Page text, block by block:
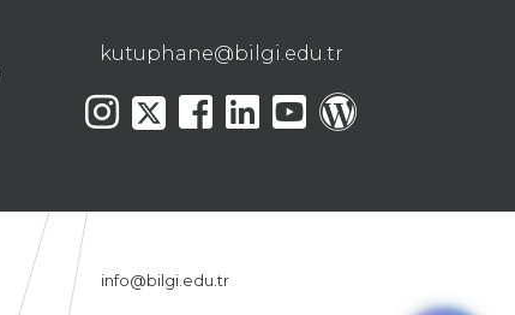
kutuphane@bilgi.edu.tr
info@bilgi.edu.tr